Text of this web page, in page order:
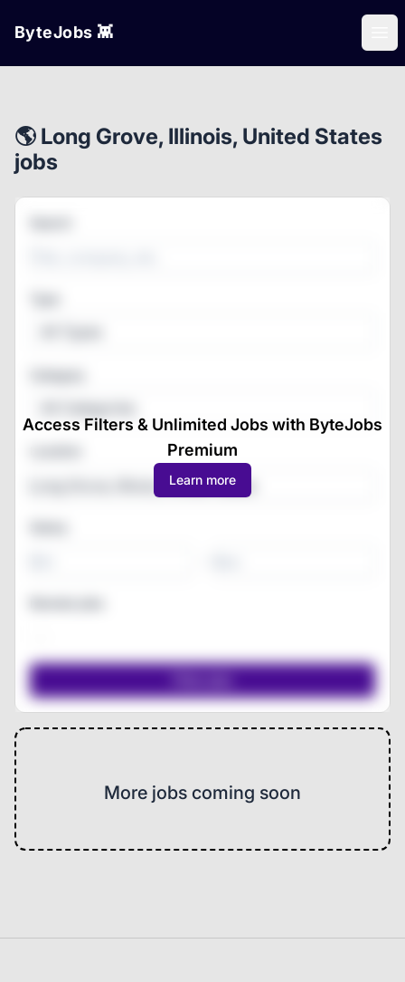
ByteJobs 👾
🌎 Long Grove, Illinois, United States
jobs
Access Filters & Unlimited Jobs with ByteJobs
Premium
Learn more
More jobs coming soon